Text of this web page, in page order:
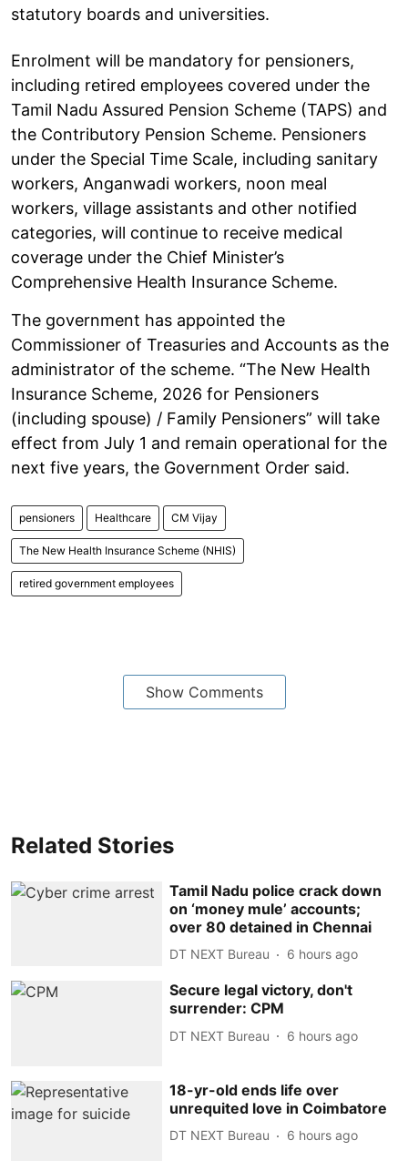
statutory boards and universities.
Enrolment will be mandatory for pensioners,
including retired employees covered under the
Tamil Nadu Assured Pension Scheme (TAPS) and
the Contributory Pension Scheme. Pensioners
under the Special Time Scale, including sanitary
workers, Anganwadi workers, noon meal
workers, village assistants and other notified
categories, will continue to receive medical
coverage under the Chief Minister’s
Comprehensive Health Insurance Scheme.
The government has appointed the
Commissioner of Treasuries and Accounts as the
administrator of the scheme. “The New Health
Insurance Scheme, 2026 for Pensioners
(including spouse) / Family Pensioners” will take
effect from July 1 and remain operational for the
next five years, the Government Order said.
pensioners Healthcare CM Vijay
The New Health Insurance Scheme (NHIS)
retired government employees
Show Comments
Related Stories
Tamil Nadu police crack down
on ‘money mule’ accounts;
over 80 detained in Chennai
DT NEXT Bureau 6 hours ago
Secure legal victory, don't
surrender: CPM
DT NEXT Bureau 6 hours ago
18-yr-old ends life over
unrequited love in Coimbatore
DT NEXT Bureau 6 hours ago